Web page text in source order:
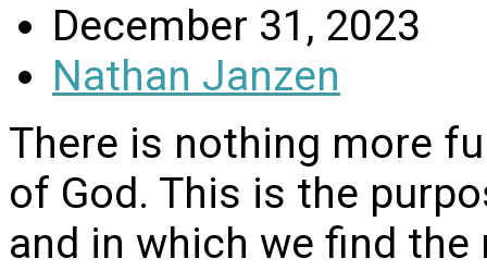
December 31, 2023
Nathan Janzen
There is nothing more
of God. This is the
and in which we find the